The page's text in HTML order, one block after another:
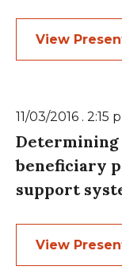
View
11/03/2016 . 2:15
Determining
beneficiary
support
View